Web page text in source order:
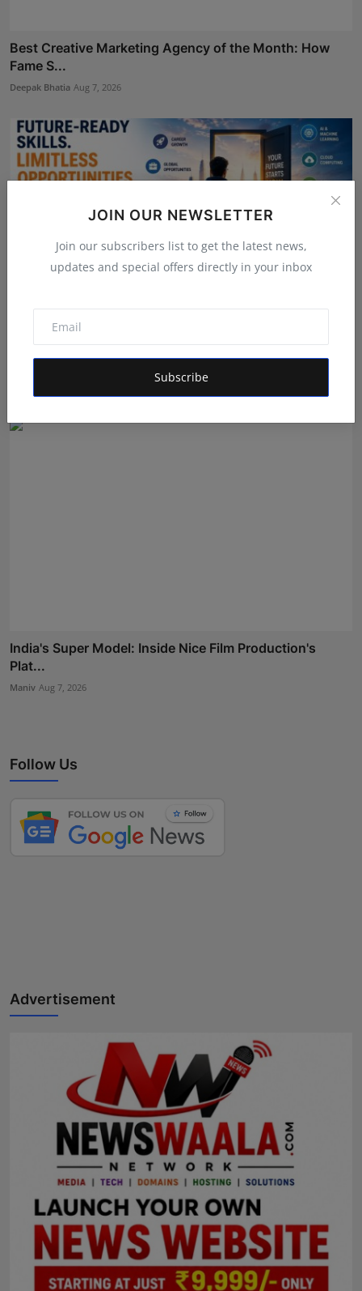
JOIN OUR NEWSLETTER
Join our subscribers list to get the latest news,
updates and special offers directly in your inbox
Subscribe
Best Creative Marketing Agency of the Month: How
Fame S...
Deepak Bhatia Aug 7, 2026
LearnMore Technologies Launches Industry Internship
India's Super Model: Inside Nice Film Production's
Plat...
Maniv Aug 7, 2026
Follow Us
Advertisement